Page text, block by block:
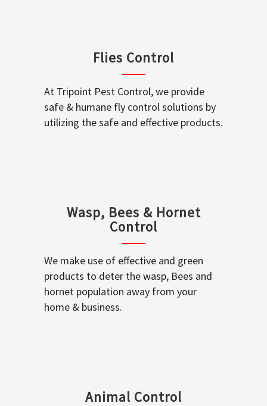
Flies Control
At Tripoint Pest Control, we provide
safe & humane fly control solutions by
utilizing the safe and effective products.
Wasp, Bees & Hornet
Control
We make use of effective and green
products to deter the wasp, Bees and
hornet population away from your
home & business.
Animal Control